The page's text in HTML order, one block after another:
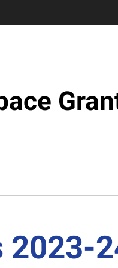
2023-